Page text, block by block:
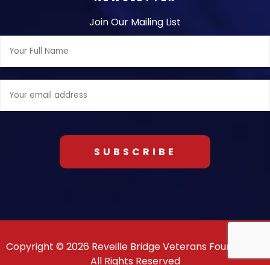
Join Our Mailing List
Full
Name:
Email
address:
Copyright © 2026 Reveille Bridge Veterans Foundation.
All Rights Reserved